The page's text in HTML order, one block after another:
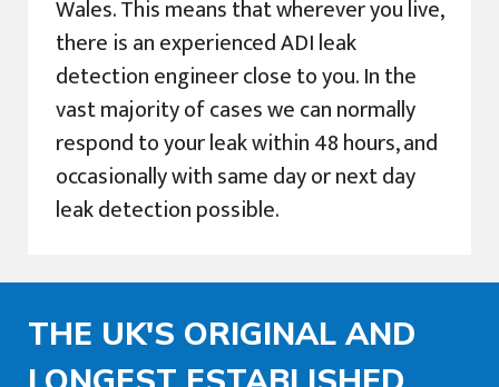
Wales. This means that wherever you live,
there is an experienced ADI leak
detection engineer close to you. In the
vast majority of cases we can normally
respond to your leak within 48 hours, and
occasionally with same day or next day
leak detection possible.
THE UK'S ORIGINAL AND